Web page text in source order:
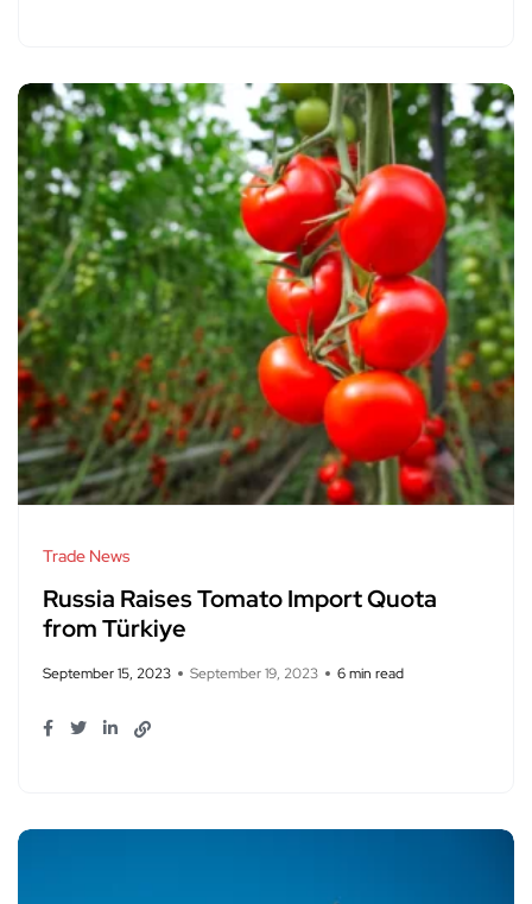
Trade News
Russia Raises Tomato Import Quota
from Türkiye
September 15, 2023 September 19, 2023 6 min read